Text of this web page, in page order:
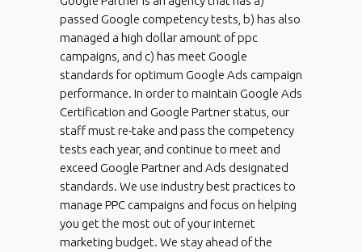
passed Google competency tests, b) has also
managed a high dollar amount of ppc
campaigns, and c) has meet Google
standards for optimum Google Ads campaign
performance. In order to maintain Google Ads
Certification and Google Partner status, our
staff must re-take and pass the competency
tests each year, and continue to meet and
exceed Google Partner and Ads designated
standards. We use industry best practices to
manage PPC campaigns and focus on helping
you get the most out of your internet
marketing budget. We stay ahead of the